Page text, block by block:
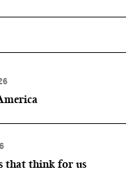
that think for us